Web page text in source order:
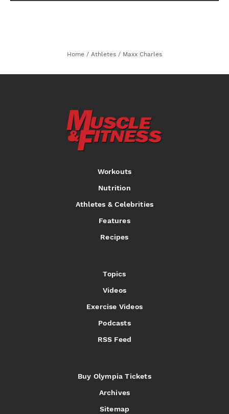
Home / Athletes / Maxx Charles
Workouts
Nutrition
Athletes & Celebrities
Features
Recipes
Topics
Videos
Exercise Videos
Podcasts
RSS Feed
Buy Olympia Tickets
Archives
Sitemap